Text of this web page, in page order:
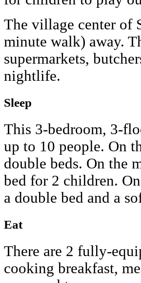
The village center of
minute walk) away.
supermarkets,
nightlife.
Sleep
This 3-bedroom, 3-
up to 10 people. On
double beds. On the
bed for 2 children.
a double bed and a
Eat
There are 2 fully-
cooking breakfast,